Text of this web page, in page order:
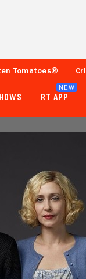
Tomatoes®
RT APP
NEW